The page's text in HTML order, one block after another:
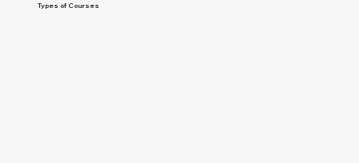
Types of Courses